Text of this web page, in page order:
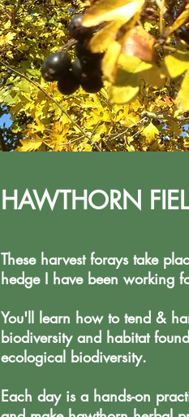
HAWTHORN
These harvest forays take
hedge I have been working
You'll learn how to tend &
biodiversity and habitat
ecological biodiversity.
Each day is a hands-on